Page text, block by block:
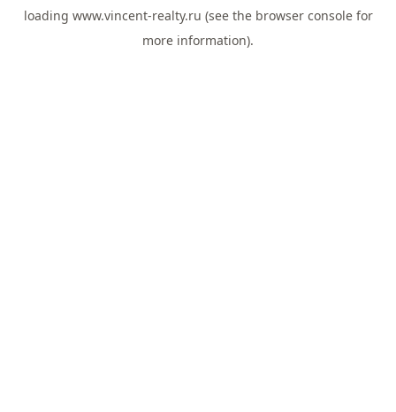
loading www.vincent-realty.ru (see the browser consolefor
more information).